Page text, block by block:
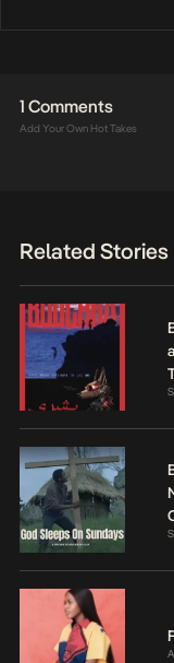
1 Comments
Add Your Own Hot Takes
Related Stories